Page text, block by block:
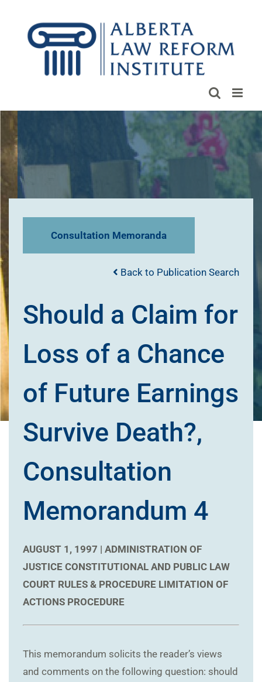
content
Consultation Memoranda
Back to Publication Search
Should a Claim for
Loss of a Chance
of Future Earnings
Survive Death?,
Consultation
Memorandum 4
AUGUST 1, 1997 | ADMINISTRATION OF
JUSTICE CONSTITUTIONAL AND PUBLIC LAW
COURT RULES & PROCEDURE LIMITATION OF
ACTIONS PROCEDURE
This memorandum solicits the reader’s views
and comments on the following question: should